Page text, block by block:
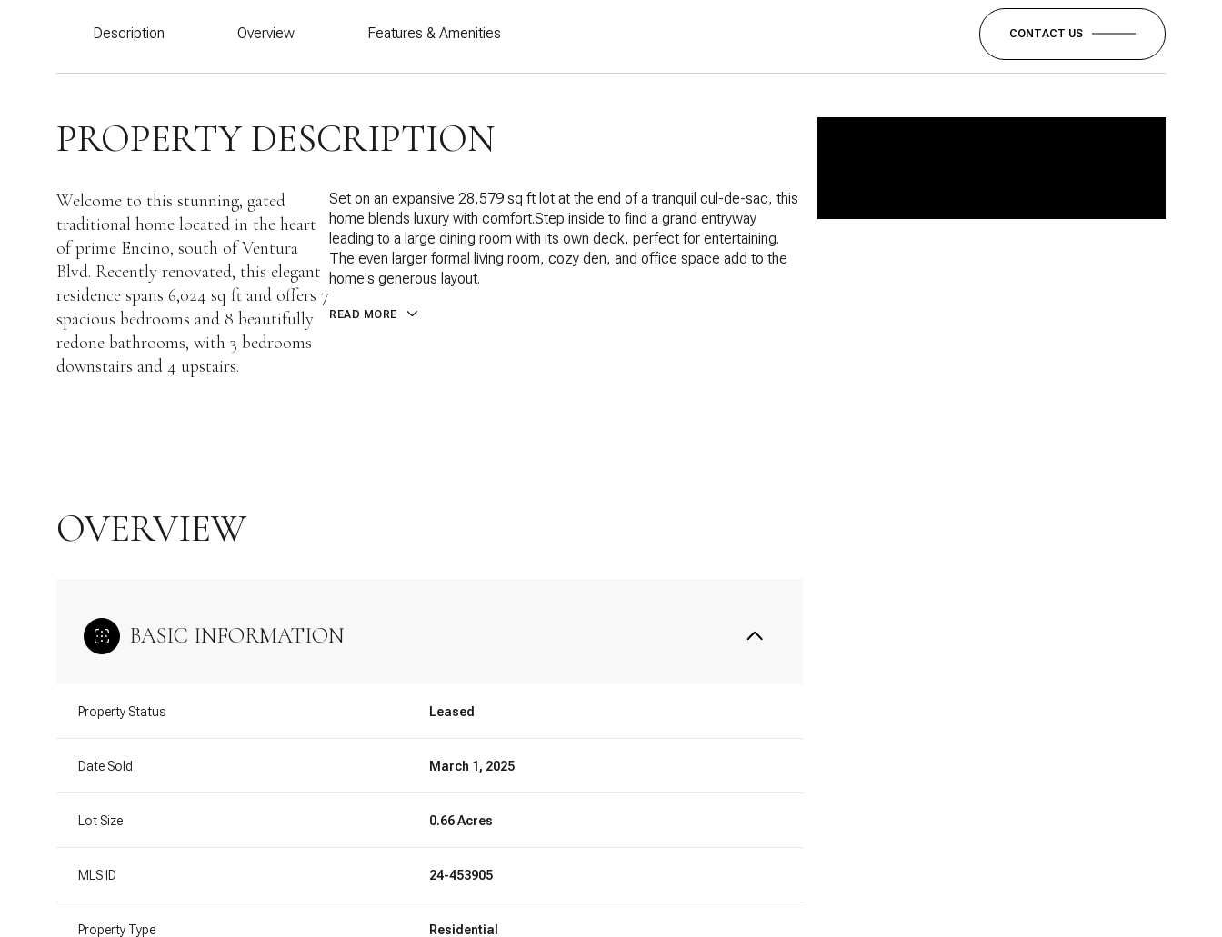
Description Overview Features & Amenities CONTACT US
PROPERTY DESCRIPTION
Welcome to this stunning, gated
traditional home located in the heart
of prime Encino, south of Ventura
Blvd. Recently renovated, this elegant
residence spans 6,024 sq ft and offers 7
spacious bedrooms and 8 beautifully
redone bathrooms, with 3 bedrooms
downstairs and 4 upstairs.
Set on an expansive 28,579 sq ft lot at the end of a tranquil cul-de-sac, this
home blends luxury with comfort.Step inside to find a grand entryway
leading to a large dining room with its own deck, perfect for entertaining.
The even larger formal living room, cozy den, and office space add to the
home's generous layout.
READ MORE
OVERVIEW
BASIC INFORMATION
Property Status Leased
Date Sold March 1, 2025
Lot Size 0.66 Acres
MLS ID 24-453905
Property Type Residential